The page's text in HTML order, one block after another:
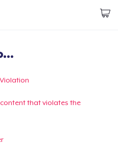
Order
& Sell that violates the